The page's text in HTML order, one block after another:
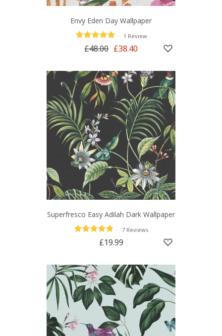
Envy Eden Day Wallpaper
1 Review
£48.00 £38.40
Superfresco Easy Adilah Dark Wallpaper
7 Reviews
£19.99